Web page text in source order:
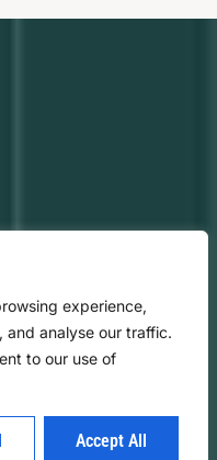
experience,
and analyse our traffic.
to our use of
Accept All